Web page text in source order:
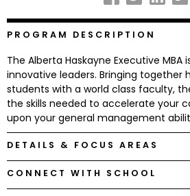
Explore
Programs
Connect
with
Schools
PROGRAM DESCRIPTION
The Alberta Haskayne Executive MBA
innovative leaders. Bringing together
students with a world class faculty,
the skills needed to accelerate your
upon your general management
DETAILS & FOCUS AREAS
CONNECT WITH SCHOOL